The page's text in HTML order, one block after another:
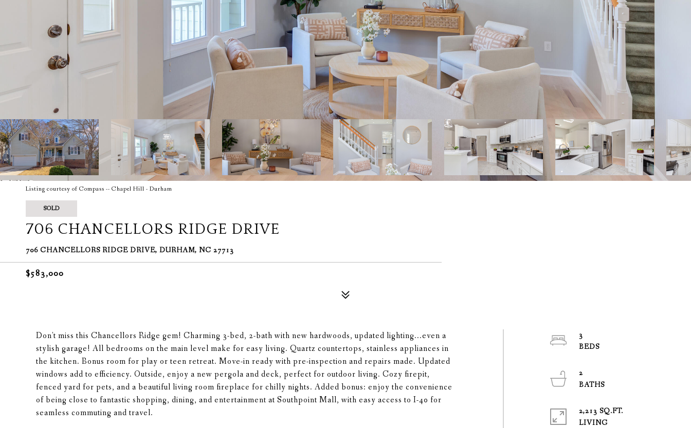
Listing courtesy of Compass -- Chapel Hill - Durham
SOLD
706 CHANCELLORS RIDGE DRIVE
706 CHANCELLORS RIDGE DRIVE, DURHAM, NC 27713
$583,000
Don't miss this Chancellors Ridge gem! Charming 3-bed, 2-bath with new hardwoods, updated lighting...even a
stylish garage! All bedrooms on the main level make for easy living. Quartz countertops, stainless appliances in
the kitchen. Bonus room for play or teen retreat. Move-in ready with pre-inspection and repairs made. Updated
windows add to efficiency. Outside, enjoy a new pergola and deck, perfect for outdoor living. Cozy firepit,
fenced yard for pets, and a beautiful living room fireplace for chilly nights. Added bonus: enjoy the convenience
of being close to fantastic shopping, dining, and entertainment at Southpoint Mall, with easy access to I-40 for
seamless commuting and travel.
3
BEDS
2
BATHS
2,213 SQ.FT.
LIVING